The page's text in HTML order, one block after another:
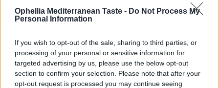
Ophellia Mediterranean Taste - Do Not Process My
Personal Information
If you wish to opt-out of the sale, sharing to third parties, or
processing of your personal or sensitive information for
targeted advertising by us, please use the below opt-out
section to confirm your selection. Please note that after your
opt-out request is processed you may continue seeing